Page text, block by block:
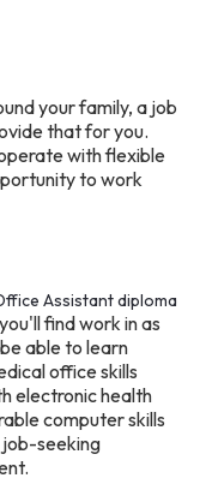
your family, a job
that for you.
with flexible
to work
Assistant diploma
find work in as
able to learn
office skills
electronic health
computer skills
job-seeking